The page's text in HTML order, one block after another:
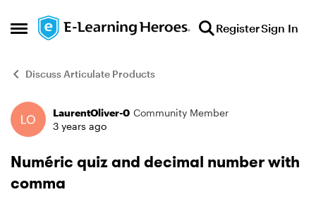
Open Side Menu
Skip to content RegisterSign In
Discuss Articulate Products
Forum Discussion
LaurentOliver-0 Community Member
3 years ago
Numéric quiz and decimal number with
comma